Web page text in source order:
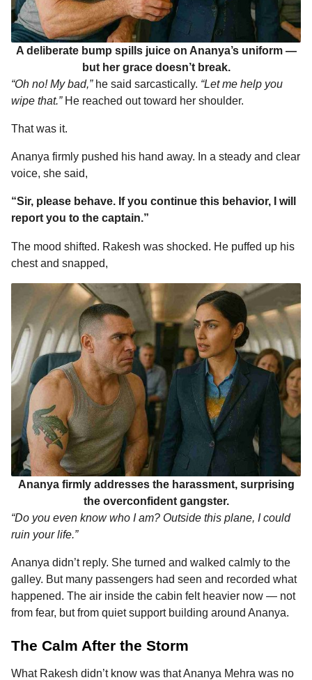
A deliberate bump spills juice on Ananya’s uniform —
but her grace doesn’t break.
“Oh no! My bad,”he said sarcastically. “Let me help you
wipe that.”He reached out toward her shoulder.
That was it.
Ananya firmly pushed his hand away. In a steady and clear
voice, she said,
“Sir, please behave. If you continue this behavior, I will
report you to the captain.”
The mood shifted. Rakesh was shocked. He puffed up his
chest and snapped,
Ananya firmly addresses the harassment, surprising
the overconfident gangster.
“Do you even know who I am? Outside this plane, I could
ruin your life.”
Ananya didn’t reply. She turned and walked calmly to the
galley. But many passengers had seen and recorded what
happened. The air inside the cabin felt heavier now — not
from fear, but from quiet support building around Ananya.
The Calm After the Storm
What Rakesh didn’t know was that Ananya Mehra was no